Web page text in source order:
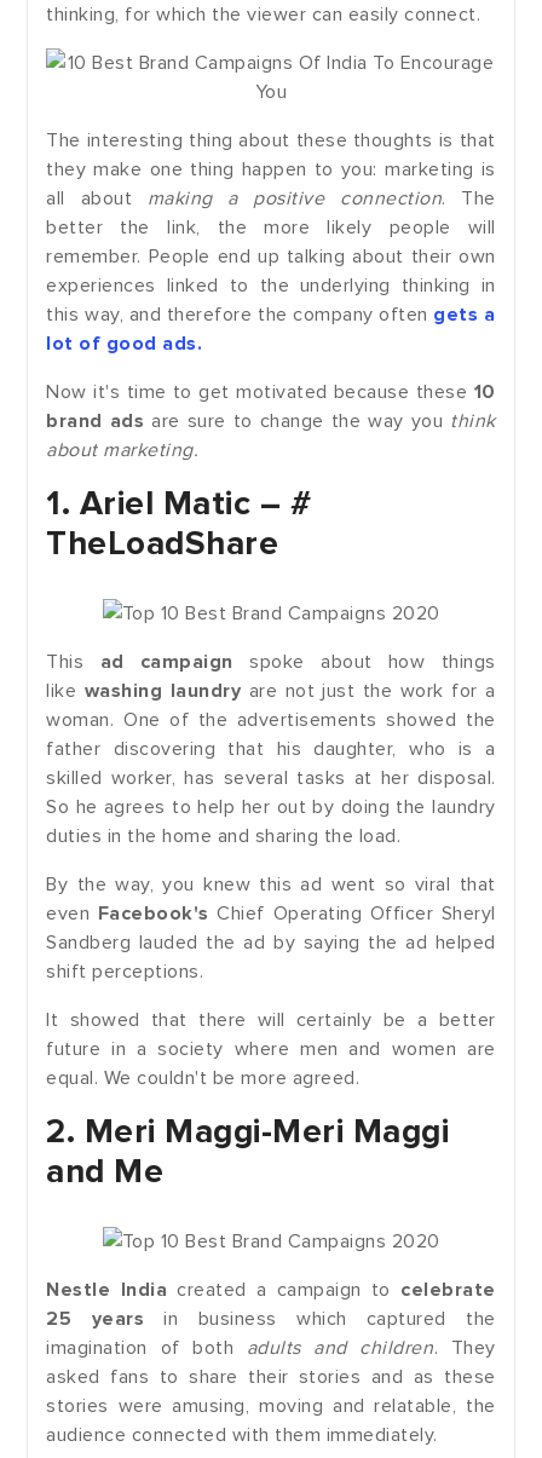
thinking, for which the viewer can easily connect.
The interesting thing about these thoughts is that
they make one thing happen to you: marketing is
all about making a positive connection. The
better the link, the more likely people will
remember. People end up talking about their own
experiences linked to the underlying thinking in
this way, and therefore the company often gets a
lot of good ads.
Now it's time to get motivated because these 10
brand ads are sure to change the way you think
about marketing.
1. Ariel Matic – #
TheLoadShare
This ad campaign spoke about how things
like washing laundry are not just the work for a
woman. One of the advertisements showed the
father discovering that his daughter, who is a
skilled worker, has several tasks at her disposal.
So he agrees to help her out by doing the laundry
duties in the home and sharing the load.
By the way, you knew this ad went so viral that
even Facebook'sChief Operating Officer Sheryl
Sandberg lauded the ad by saying the ad helped
shift perceptions.
It showed that there will certainly be a better
future in a society where men and women are
equal. We couldn't be more agreed.
2. Meri Maggi-Meri Maggi
and Me
Nestle India created a campaign to celebrate
25 years in business which captured the
imagination of both adults and children. They
asked fans to share their stories and as these
stories were amusing, moving and relatable, the
audience connected with them immediately.